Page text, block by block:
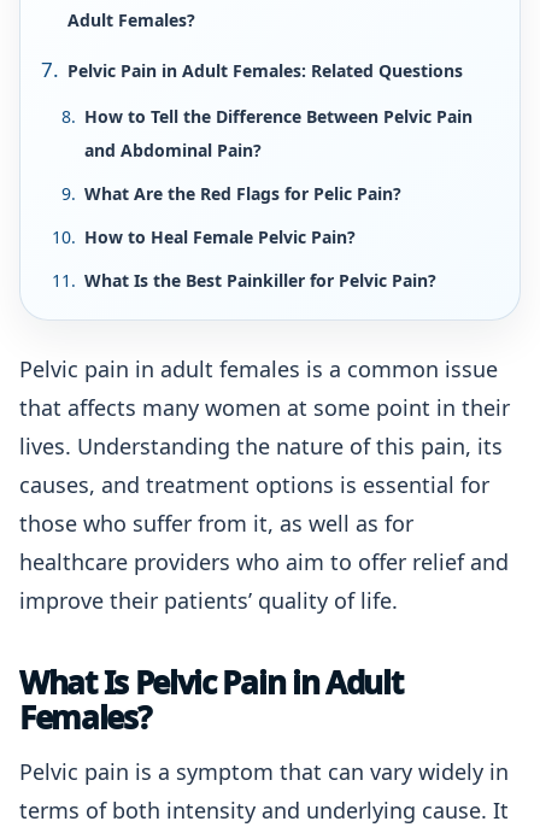
Adult Females?
Pelvic Pain in Adult Females: Related Questions
How to Tell the Difference Between Pelvic Pain
and Abdominal Pain?
What Are the Red Flags for Pelic Pain?
How to Heal Female Pelvic Pain?
What Is the Best Painkiller for Pelvic Pain?
Pelvic pain in adult females is a common issue
that affects many women at some point in their
lives. Understanding the nature of this pain, its
causes, and treatment options is essential for
those who suffer from it, as well as for
healthcare providers who aim to offer relief and
improve their patients’ quality of life.
What Is Pelvic Pain in Adult
Females?
Pelvic pain is a symptom that can vary widely in
terms of both intensity and underlying cause. It